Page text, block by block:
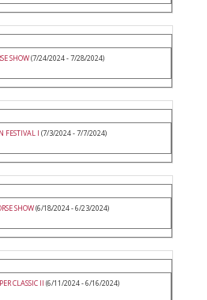
SHOW(7/24/2024 - 7/28/2024)
FESTIVAL I (7/3/2024 - 7/7/2024)
SHOW(6/18/2024 - 6/23/2024)
CLASSIC II (6/11/2024 - 6/16/2024)